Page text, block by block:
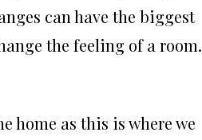
can have the biggest
the feeling of a room.
home as this is where we